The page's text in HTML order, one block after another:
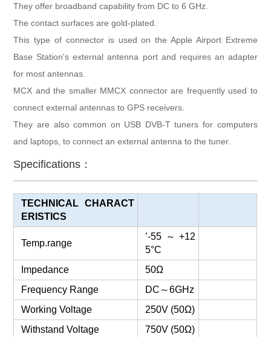
They offer broadband capability from DC to 6 GHz.
The contact surfaces are gold-plated.
This type of connector is used on the Apple Airport Extreme
Base Station's external antenna port and requires an adapter
for most antennas.
MCX and the smaller MMCX connector are frequently used to
connect external antennas to GPS receivers.
They are also common on USB DVB-T tuners for computers
and laptops, to connect an external antenna to the tuner.
Specifications：
TECHNICAL CHARACT
ERISTICS
Temp.range
’-55 ～+12
5°C
Impedance
50Ω
Frequency Range
DC ～6GHz
Working Voltage
250V (50Ω)
Withstand Voltage
750V (50Ω)